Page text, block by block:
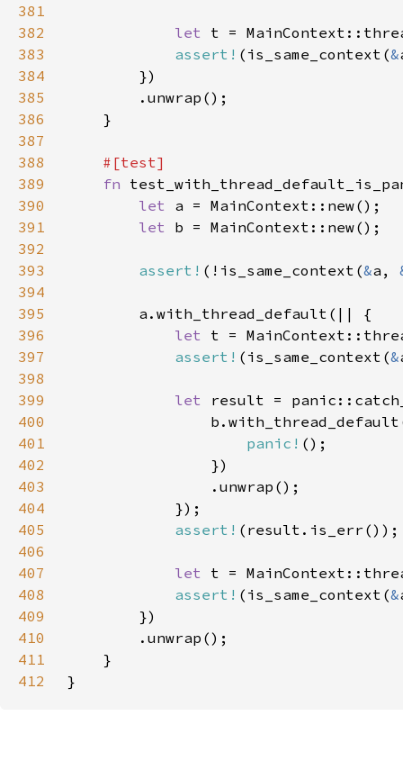
381
382
let
383
assert! (is_same_context(&
384
385
386
387
388
389
fn
390
let
391
let
392
393
assert! (!is_same_context(&a,
394
395
396
let
397
assert! (is_same_context(&
398
399
let
400
401
panic!
402
403
404
405
assert!
406
407
let
408
assert! (is_same_context(&
409
410
411
412